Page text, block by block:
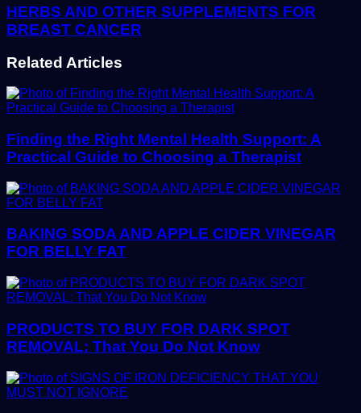
HERBS AND OTHER SUPPLEMENTS FOR
BREAST CANCER
Related Articles
Finding the Right Mental Health Support: A
Practical Guide to Choosing a Therapist
BAKING SODA AND APPLE CIDER VINEGAR
FOR BELLY FAT
PRODUCTS TO BUY FOR DARK SPOT
REMOVAL: That You Do Not Know